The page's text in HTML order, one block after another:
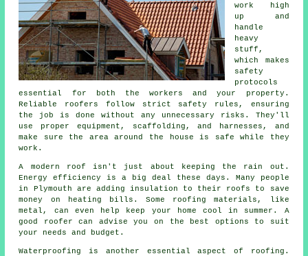
work high
up and
handle
heavy
stuff,
which makes
safety
protocols
essential for both the workers and your property.
Reliable roofers follow strict safety rules, ensuring
the job is done without any unnecessary risks. They'll
use proper equipment, scaffolding, and harnesses, and
make sure the area around the house is safe while they
work.
A modern roof isn't just about keeping the rain out.
Energy efficiency is a big deal these days. Many people
in Plymouth are adding insulation to their roofs to save
money on heating bills. Some roofing materials, like
metal, can even help keep your home cool in summer. A
good roofer can advise you on the best options to suit
your needs and budget.
Waterproofing is another essential aspect of roofing.